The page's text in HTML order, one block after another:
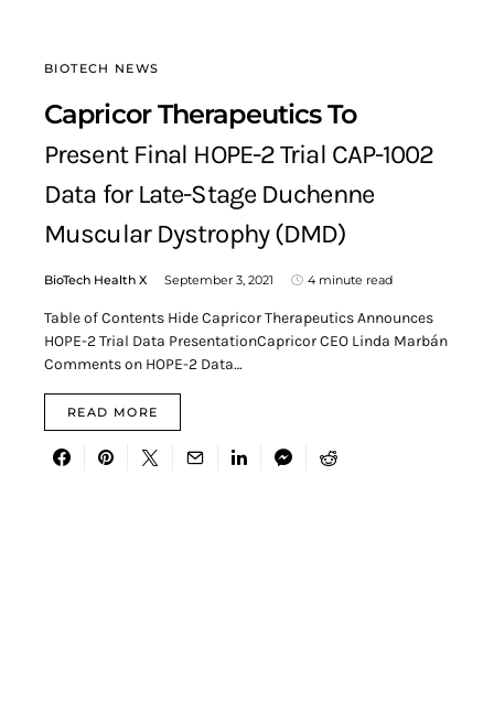
BIOTECH NEWS
Capricor Therapeutics To
Present Final HOPE-2 Trial CAP-1002
Data for Late-Stage Duchenne
Muscular Dystrophy (DMD)
BioTech Health X September 3, 2021 4 minute read
Table of Contents Hide Capricor Therapeutics Announces
HOPE-2 Trial Data PresentationCapricor CEO Linda Marbán
Comments on HOPE-2 Data…
READ MORE